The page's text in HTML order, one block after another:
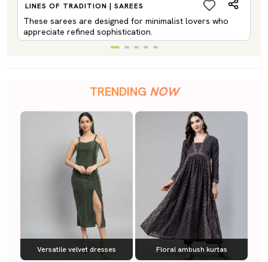
LINES OF TRADITION | SAREES
These sarees are designed for minimalist lovers who
appreciate refined sophistication.
TRENDING NOW
Versatile velvet dresses Floral ambush kurtas